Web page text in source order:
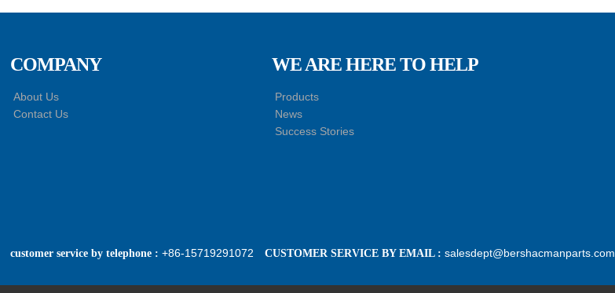
COMPANY
About Us
Contact Us
WE ARE HERE TO HELP
Products
News
Success Stories
customer service by telephone :+86-15719291072 CUSTOMER SERVICE BY EMAIL :salesdept@bershacmanparts.com